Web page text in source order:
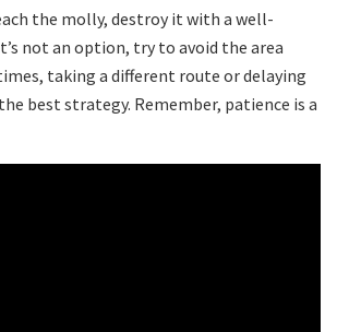
the molly, destroy it with a well-
not an option, try to avoid the area
taking a different route or delaying
best strategy. Remember, patience is a